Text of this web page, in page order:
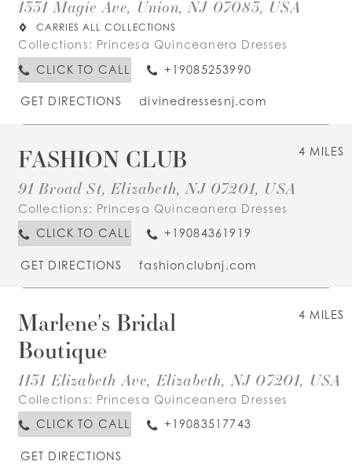
1331 Magie Ave, Union, NJ 07083, USA
CARRIES ALL COLLECTIONS
Collections: Princesa Quinceanera Dresses
CLICK TO CALL
+19085253990
GET DIRECTIONS divinedressesnj.com
4 MILES
FASHION CLUB
91 Broad St, Elizabeth, NJ 07201, USA
Collections: Princesa Quinceanera Dresses
CLICK TO CALL
+19084361919
GET DIRECTIONS fashionclubnj.com
4 MILES
Marlene's Bridal
Boutique
1131 Elizabeth Ave, Elizabeth, NJ 07201, USA
Collections: Princesa Quinceanera Dresses
CLICK TO CALL
+19083517743
GET DIRECTIONS